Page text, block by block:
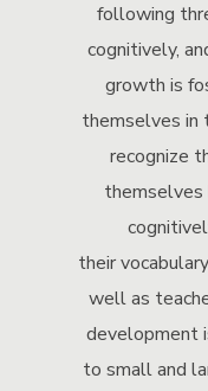
following
cognitively,
growth is
themselves in
recognize
themselves
their
well as
development
to small and